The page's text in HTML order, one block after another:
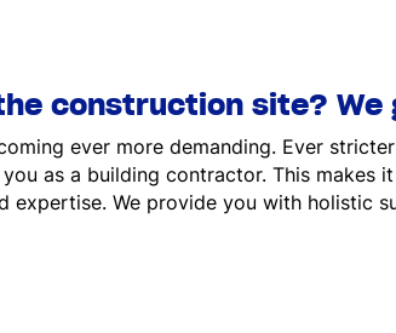
construction site? We
ever more demanding. Ever
as a building contractor. This
expertise. We provide you with holistic